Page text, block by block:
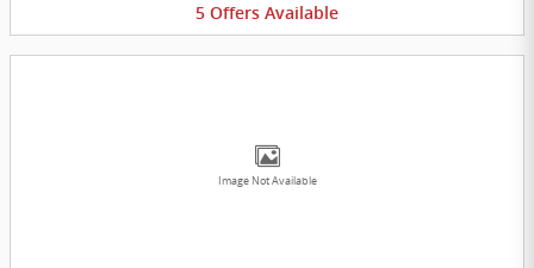
5 Offers Available
Image Not Available